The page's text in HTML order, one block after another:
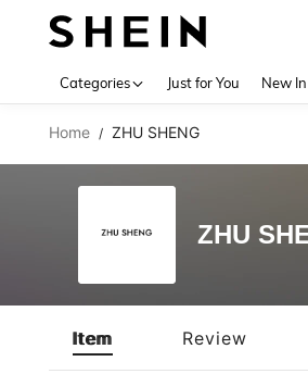
Categories Just for You New In
Home / ZHU SHENG
ZHU
Item Review